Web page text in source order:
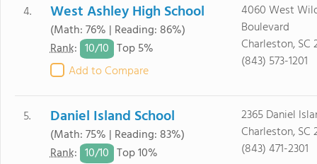
4. West Ashley High School
(Math: 76% | Reading: 86%)
Rank: 10/10 Top 5%
Add to Compare
4060 West
Boulevard
Charleston, SC
(843) 573-1201
5. Daniel Island School
(Math: 75% | Reading: 83%)
Rank: 10/10 Top 10%
2365 Daniel
Charleston, SC
(843) 471-2301